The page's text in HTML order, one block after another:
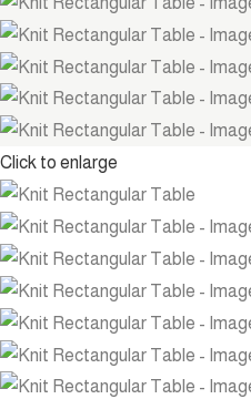
Click to enlarge